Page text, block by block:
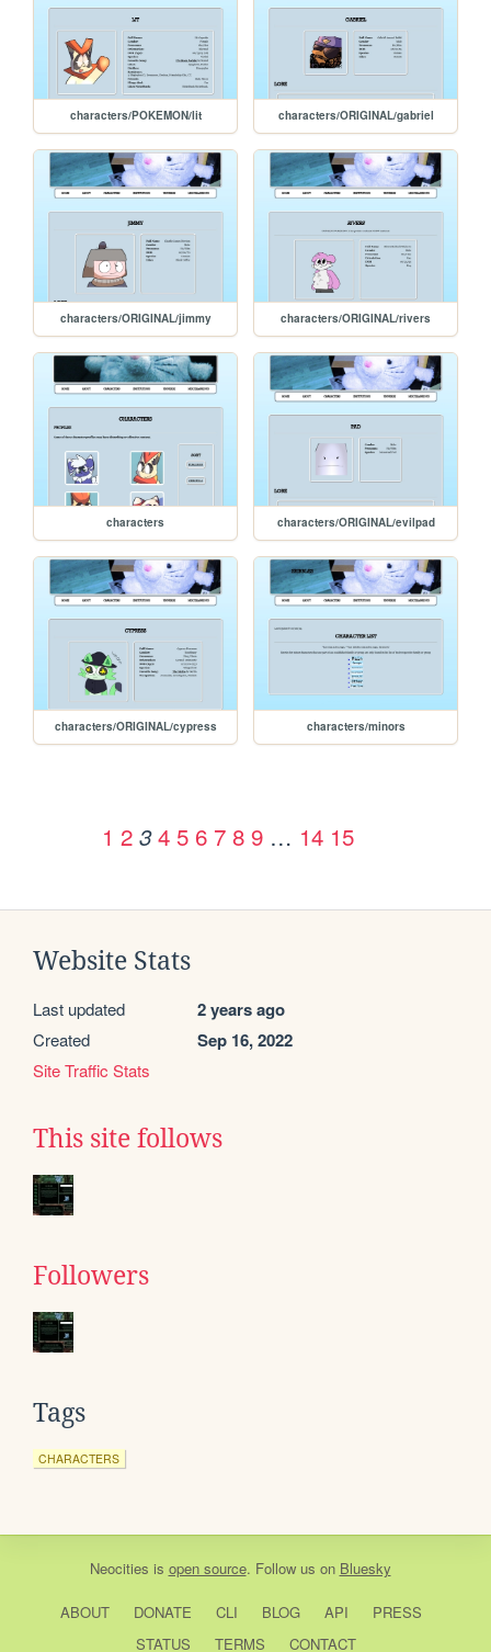
characters/POKEMON/lit characters/ORIGINAL/gabriel
characters/ORIGINAL/jimmy characters/ORIGINAL/rivers
characters characters/ORIGINAL/evilpad
characters/ORIGINAL/cypress characters/minors
1 2 3 4 5 6 7 8 9 … 14 15
Website Stats
Last updated 2 years ago
Created Sep 16, 2022
Site Traffic Stats
This site follows
Followers
Tags
CHARACTERS
Neocities is open source. Follow us on Bluesky
ABOUT DONATE CLI BLOG API
PRESS
STATUS
TERMS CONTACT